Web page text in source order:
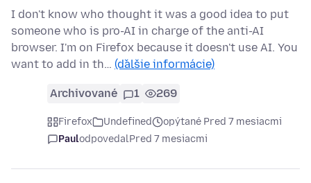
I don't know who thought it was a good idea to put
someone who is pro-AI in charge of the anti-AI
browser. I'm on Firefox because it doesn't use AI. You
want to add in th… (ďalšie informácie)
Archivované 1 269
Firefox Undefined
opýtané Pred 7 mesiacmi
PaulodpovedalPred 7 mesiacmi